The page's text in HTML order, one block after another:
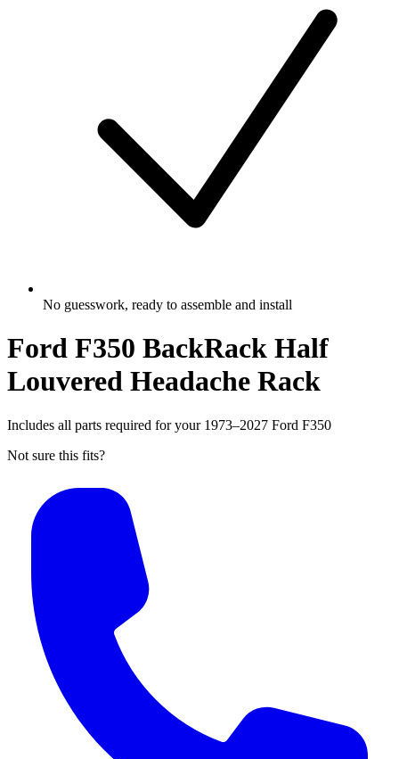
No guesswork, ready to assemble and install
Ford F350 BackRack Half
Louvered Headache Rack
Includes all parts required for your 1973–2027 Ford F350
Not sure this fits?